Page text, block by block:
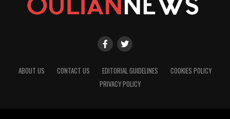
ABOUT US CONTACT US EDITORIAL GUIDELINES
COOKIES POLICY
PRIVACY POLICY